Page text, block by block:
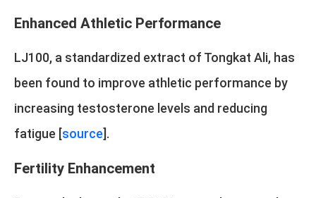
Enhanced Athletic Performance
LJ100, a standardized extract of Tongkat Ali, has
been found to improve athletic performance by
increasing testosterone levels and reducing
fatigue [source].
Fertility Enhancement